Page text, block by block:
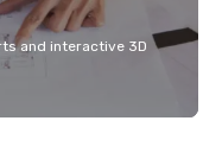
and interactive 3D